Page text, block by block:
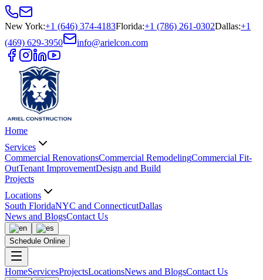
New York:+1 (646) 374-4183Florida:+1 (786) 261-0302Dallas:+1
(469) 629-3950
info@arielcon.com
Home
Services
Commercial RenovationsCommercial RemodelingCommercial Fit-
OutTenant ImprovementDesign and Build
Projects
Locations
South FloridaNYC and ConnecticutDallas
News and BlogsContact Us
Schedule Online
HomeServicesProjectsLocationsNews and BlogsContact Us